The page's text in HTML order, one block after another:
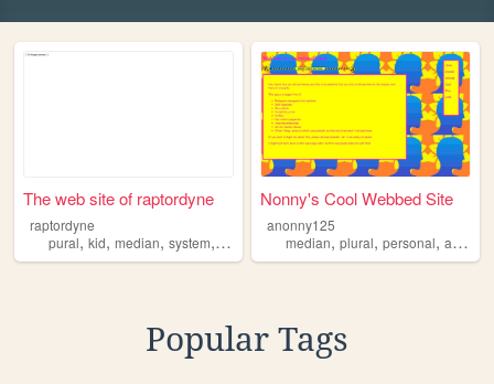
The web site of raptordyne
raptordyne
pural, kid, median, system, queer
Nonny's Cool Webbed Site
anonny125
median,plural,personal,alterhuman
Popular Tags